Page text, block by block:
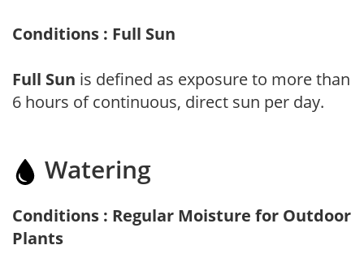
Conditions : Full Sun
Full Sun is defined as exposure to more than
6 hours of continuous, direct sun per day.
Watering
Conditions : Regular Moisture for Outdoor
Plants